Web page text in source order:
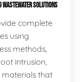
SOLUTIONS
complete
using
methods,
intrusion,
materials that